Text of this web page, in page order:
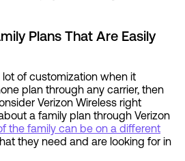
Plans That Are Easily
lot of customization when it
plan through any carrier, then
Verizon Wireless right
a family plan through Verizon
the family can be on a different
they need and are looking for in